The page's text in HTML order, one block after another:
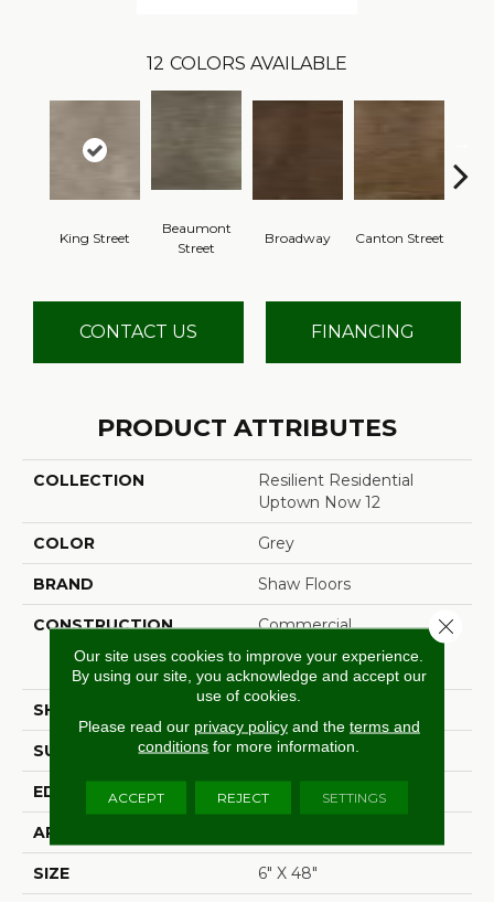
12 COLORS AVAILABLE
King Street
Beaumont
Street
Broadway Canton Street
CONTACT US FINANCING
PRODUCT ATTRIBUTES
COLLECTION
Resilient Residential
Uptown Now 12
COLOR Grey
BRAND Shaw Floors
CONSTRUCTION
Commercial
Manufactured <5.0 Mm
Dryback
SHAPE
SURFACE TYPE Nprov
EDGE Square
APPLICATION
SIZE 6" X 48"
Our site uses cookies to improve your experience.
By using our site, you acknowledge and accept our
use of cookies.
Please read our privacy policyand the terms and
conditions for more information.
ACCEPT REJECT SETTINGS
Close